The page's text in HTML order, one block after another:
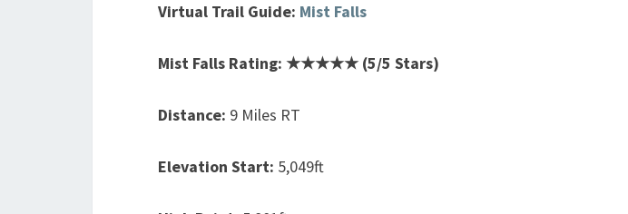
Virtual Trail Guide: Mist Falls
Mist Falls Rating: ★★★★★ (5/5 Stars)
Distance: 9 Miles RT
Elevation Start: 5,049ft